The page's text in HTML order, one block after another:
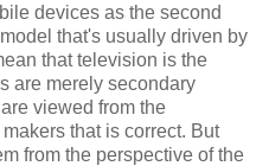
devices as the second
that's usually driven by
that television is the
are merely secondary
viewed from the
that is correct. But
from the perspective of the